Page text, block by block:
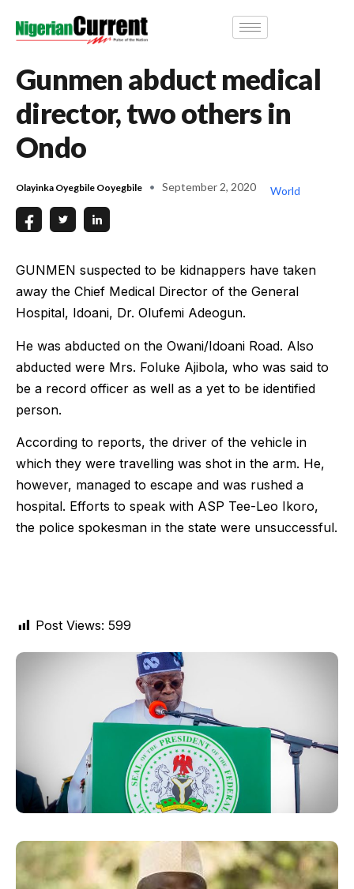
Gunmen abduct medical
director, two others in
Ondo
Olayinka Oyegbile Ooyegbile September 2, 2020 World
GUNMEN suspected to be kidnappers have taken
away the Chief Medical Director of the General
Hospital, Idoani, Dr. Olufemi Adeogun.
He was abducted on the Owani/Idoani Road. Also
abducted were Mrs. Foluke Ajibola, who was said to
be a record officer as well as a yet to be identified
person.
According to reports, the driver of the vehicle in
which they were travelling was shot in the arm. He,
however, managed to escape and was rushed a
hospital. Efforts to speak with ASP Tee-Leo Ikoro,
the police spokesman in the state were unsuccessful.
Post Views: 599